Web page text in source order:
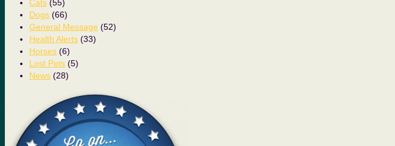
Cats (55)
Dogs (66)
General Message (52)
Health Alerts (33)
Horses (6)
Lost Pets (5)
News (28)